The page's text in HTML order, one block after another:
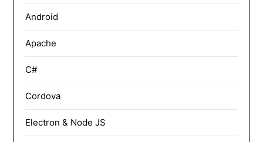
Android
Apache
C#
Cordova
Electron & Node JS